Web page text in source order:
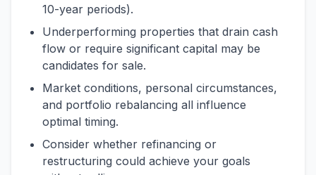
10-year periods).
Underperforming properties that drain cash
flow or require significant capital may be
candidates for sale.
Market conditions, personal circumstances,
and portfolio rebalancing all influence
optimal timing.
Consider whether refinancing or
restructuring could achieve your goals